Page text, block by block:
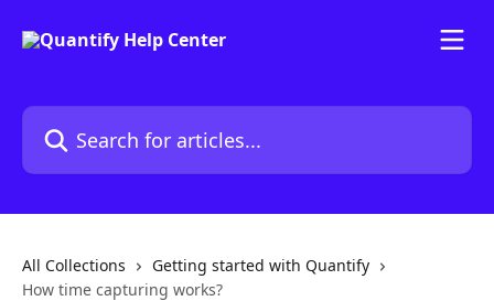
Search for articles...
All Collections
Getting started with Quantify
How time capturing works?